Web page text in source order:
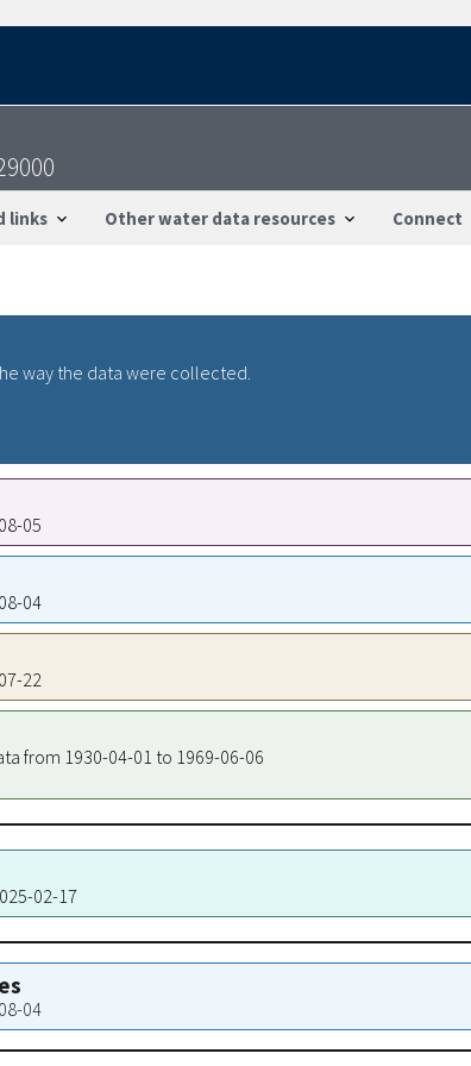
links Other water data resources Connect
way the data were collected.
05
04
22
from 1930-04-01 to 1969-06-06
02-17
04